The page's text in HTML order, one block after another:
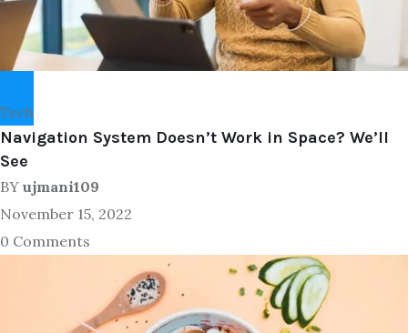
Tech
Navigation System Doesn’t Work in Space? We’ll
See
BY ujmani109
November 15, 2022
0 Comments